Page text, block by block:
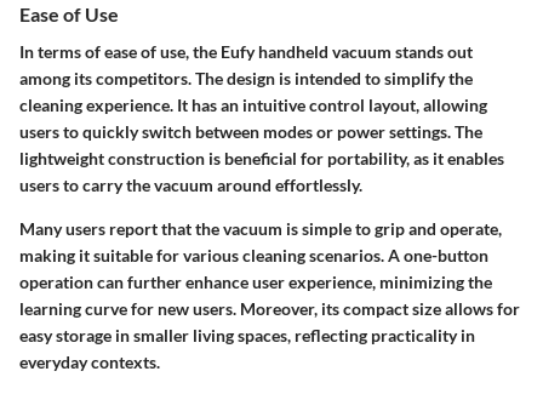
Ease of Use
In terms ofease of use, the Eufy handheld vacuum stands out
among its competitors. The design is intended to simplify the
cleaning experience. It has an intuitive control layout, allowing
users to quickly switch between modes or power settings. The
lightweight construction is beneficial for portability, as it enables
users to carry the vacuum around effortlessly.
Many users report that the vacuum is simple to grip and operate,
making it suitable for various cleaning scenarios. A one-button
operation can further enhance user experience, minimizing the
learning curve for new users. Moreover, its compact size allows for
easy storage in smaller living spaces, reflecting practicality in
everyday contexts.